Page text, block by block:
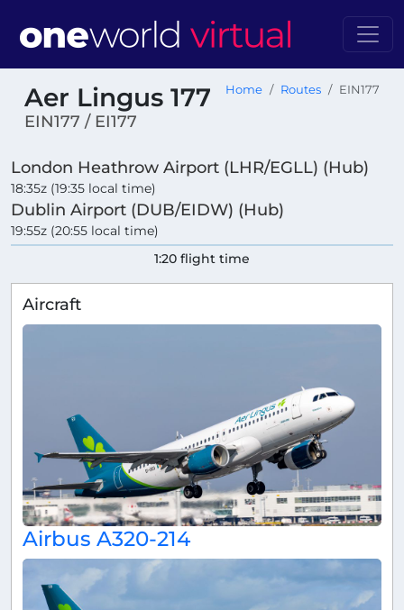
Aer Lingus 177
EIN177 / EI177
Home Routes EIN177
London Heathrow Airport (LHR/EGLL) (Hub)
18:35z (19:35 local time)
Dublin Airport (DUB/EIDW) (Hub)
19:55z (20:55 local time)
1:20 flight time
Aircraft
Airbus A320-214